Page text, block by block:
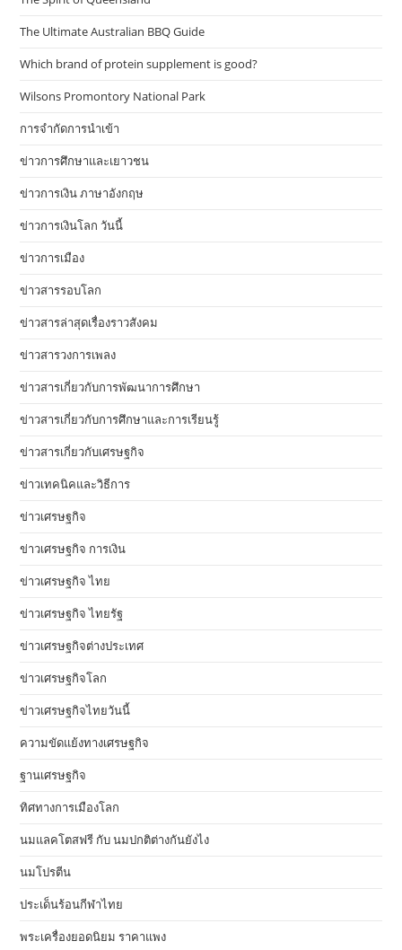
The Ultimate Australian BBQ Guide
Which brand of protein supplement is good?
Wilsons Promontory National Park
การจำกัดการนำเข้า
ข่าวการศึกษาและเยาวชน
ข่าวการเงิน ภาษาอังกฤษ
ข่าวการเงินโลก วันนี้
ข่าวการเมือง
ข่าวสารรอบโลก
ข่าวสารล่าสุดเรื่องราวสังคม
ข่าวสารวงการเพลง
ข่าวสารเกี่ยวกับการพัฒนาการศึกษา
ข่าวสารเกี่ยวกับการศึกษาและการเรียนรู้
ข่าวสารเกี่ยวกับเศรษฐกิจ
ข่าวเทคนิคและวิธีการ
ข่าวเศรษฐกิจ
ข่าวเศรษฐกิจ การเงิน
ข่าวเศรษฐกิจ ไทย
ข่าวเศรษฐกิจ ไทยรัฐ
ข่าวเศรษฐกิจต่างประเทศ
ข่าวเศรษฐกิจโลก
ข่าวเศรษฐกิจไทยวันนี้
ความขัดแย้งทางเศรษฐกิจ
ฐานเศรษฐกิจ
ทิศทางการเมืองโลก
นมแลคโตสฟรี กับ นมปกติต่างกันยังไง
นมโปรตีน
ประเด็นร้อนกีฬาไทย
พระเครื่องยอดนิยม ราคาแพง